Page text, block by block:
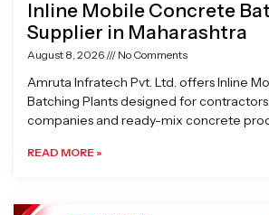
Inline Mobile Concrete
Supplier in Maharashtra
August 8, 2026 No Comments
Amruta Infratech Pvt. Ltd. offers Inline
Batching Plants designed for
companies and ready-mix concrete
READ MORE »